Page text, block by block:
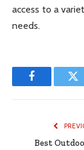
access to a
needs.
Facebook
Best